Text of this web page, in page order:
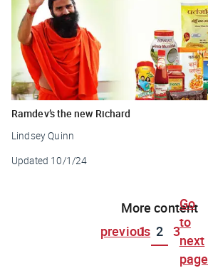
Ramdev’s the new Richard
Lindsey Quinn
Updated 10/1/24
More content
previous
1 2 3
Go
to
next
page